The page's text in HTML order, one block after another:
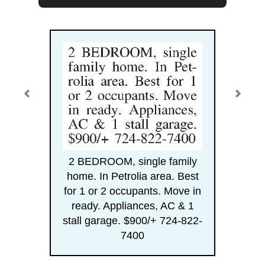
2 BEDROOM, single family
home. In Petrolia area. Best
for 1 or 2 occupants. Move in
ready. Appliances, AC & 1
stall garage. $900/+ 724-822-
7400